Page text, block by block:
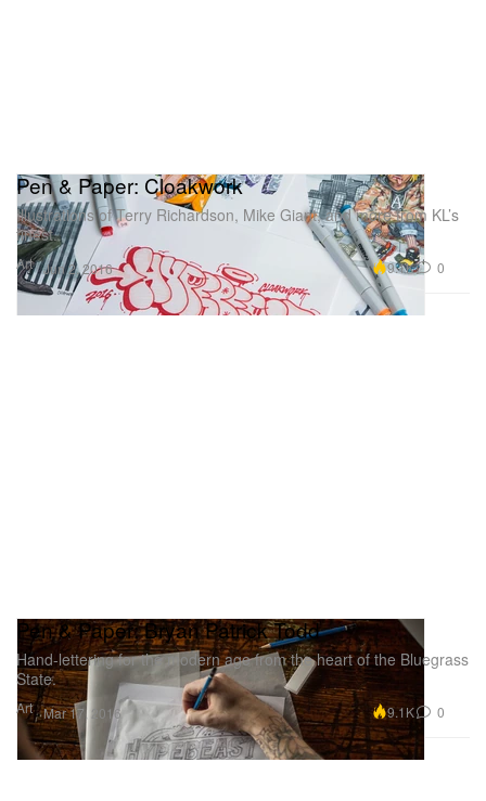
Art
Pen & Paper: Cloakwork
Illustrations of Terry Richardson, Mike Giant, and more from KL’s
finest.
Jun 2, 2016 9.1K 0
Art
Pen & Paper: Bryan Patrick Todd
Hand-lettering for the modern age from the heart of the Bluegrass
State.
Mar 17, 2016 9.1K 0